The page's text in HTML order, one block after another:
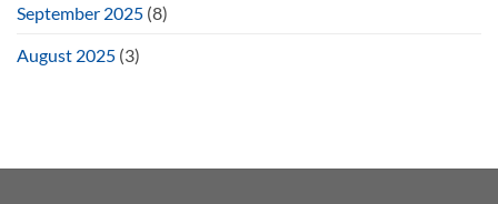
September 2025 (8)
August 2025 (3)